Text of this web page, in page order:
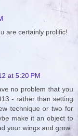
are certainly prolific!
at 5:20 PM
no problem that you
- rather than setting
technique or two for
make it an object to
your wings and grow.